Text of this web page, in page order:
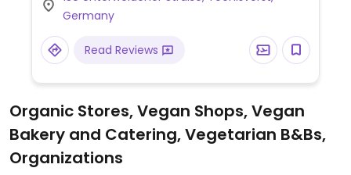
Japanisches Restaurant mit veganer
Auswahl. Dazu gehören Edamame, mehrere
Salate und eine Gemüse-Sushi-
Germany
Read Reviews
Organic Stores, Vegan Shops, Vegan
Bakery and Catering, Vegetarian B&Bs,
Organizations